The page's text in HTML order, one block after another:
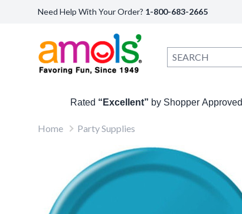
Need Help With Your Order? 1-800-683-2665
Rated “Excellent” by Shopper Approved
Home Party Supplies